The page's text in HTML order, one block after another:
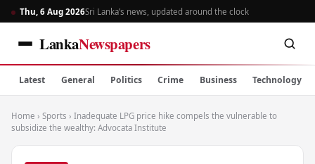
Thu, 6 Aug 2026Sri Lanka’s news, updated around the clock
LankaNewspapers
Latest General Politics Crime Business Technology
Home › Sports › Inadequate LPG price hike compels the vulnerable to
subsidize the wealthy: Advocata Institute